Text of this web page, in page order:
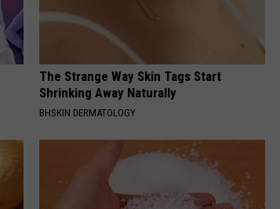
The Strange Way Skin Tags Start
Shrinking Away Naturally
BHSKIN DERMATOLOGY